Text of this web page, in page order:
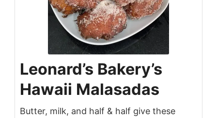
Leonard’s Bakery’s
Hawaii Malasadas
Butter, milk, and half & half give these